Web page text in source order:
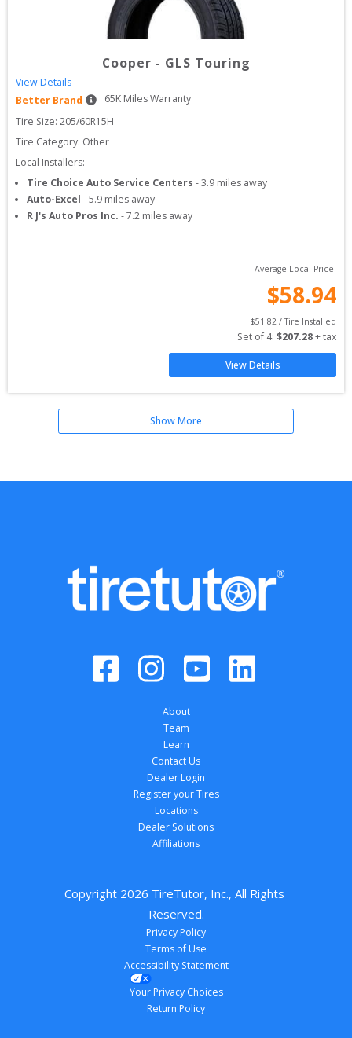
Cooper - GLS Touring
View Details
Better Brand
65K Miles Warranty
Tire Size: 205/60R15H
Tire Category: Other
Local Installers:
Tire Choice Auto Service Centers -3.9 miles away
Auto-Excel -5.9 miles away
R J's Auto Pros Inc. -7.2 miles away
Average Local Price:
$58.94
$51.82 / Tire Installed
Set of 4: $207.28 + tax
View Details
Show More
About
Team
Learn
Contact Us
Dealer Login
Register your Tires
Locations
Dealer Solutions
Affiliations
Copyright 2026 TireTutor, Inc., All Rights
Reserved.
Privacy Policy
Terms of Use
Accessibility Statement
Your Privacy Choices
Return Policy